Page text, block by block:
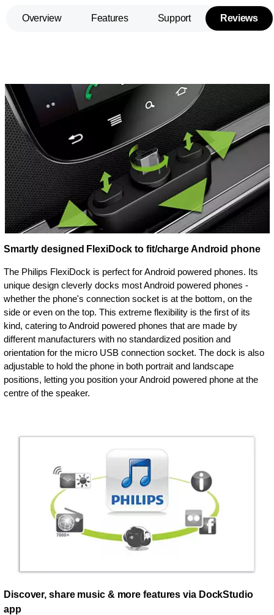
Overview Features Support Reviews
Smartly designed FlexiDock to fit/charge Android phone
The Philips FlexiDock is perfect for Android powered phones. Its
unique design cleverly docks most Android powered phones -
whether the phone's connection socket is at the bottom, on the
side or even on the top. This extreme flexibility is the first of its
kind, catering to Android powered phones that are made by
different manufacturers with no standardized position and
orientation for the micro USB connection socket. The dock is also
adjustable to hold the phone in both portrait and landscape
positions, letting you position your Android powered phone at the
centre of the speaker.
Discover, share music & more features via DockStudio
app